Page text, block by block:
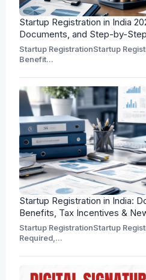
Startup Registration in India
Documents, and Step-by-
Startup RegistrationStartup
Benefit...
Startup Registration in India:
Benefits, Tax Incentives &
Startup RegistrationStartup
Required,...